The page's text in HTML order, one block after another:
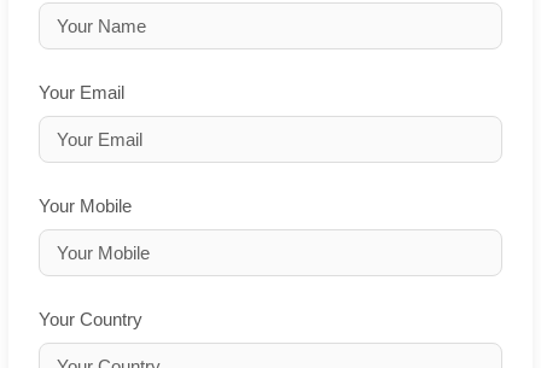
Your Email
Your Mobile
Your Country